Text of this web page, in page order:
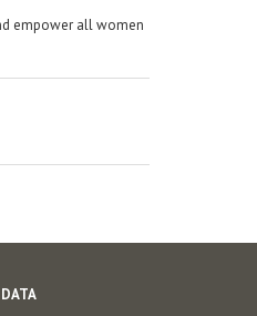
empower all women